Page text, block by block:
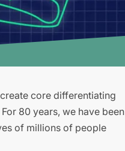
core differentiating
80 years, we have been
of millions of people